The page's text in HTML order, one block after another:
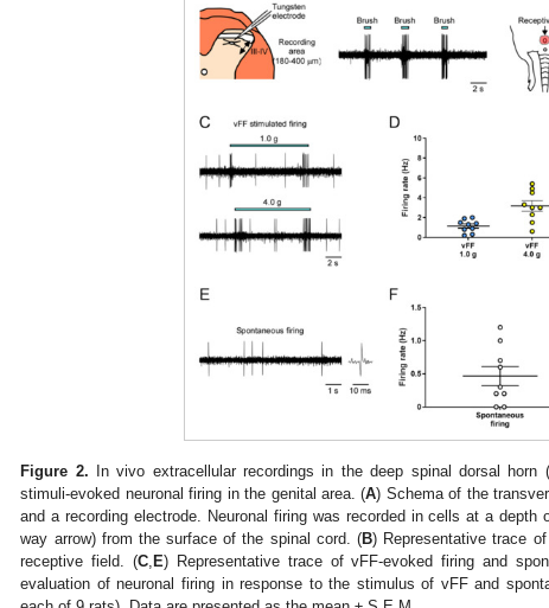
Figure 2. In vivo extracellular recordings in the deep spinal dorsal horn
stimuli-evoked neuronal firing in the genital area. (A) Schema of the
and a recording electrode. Neuronal firing was recorded in cells at a depth
way arrow) from the surface of the spinal cord. (B) Representative trace
receptive field. (C E) Representative trace of vFF-evoked firing and
evaluation of neuronal firing in response to the stimulus of vFF and